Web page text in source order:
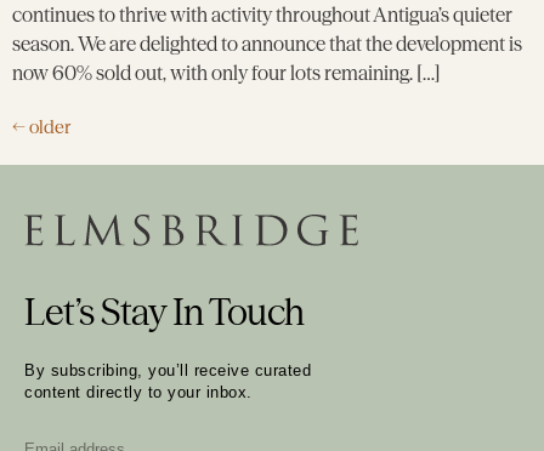
continues to thrive with activity throughout Antigua’s quieter
season. We are delighted to announce that the development is
now 60% sold out, with only four lots remaining. […]
←older
Let’s Stay In Touch
By subscribing, you’ll receive curated
content directly to your inbox.
*